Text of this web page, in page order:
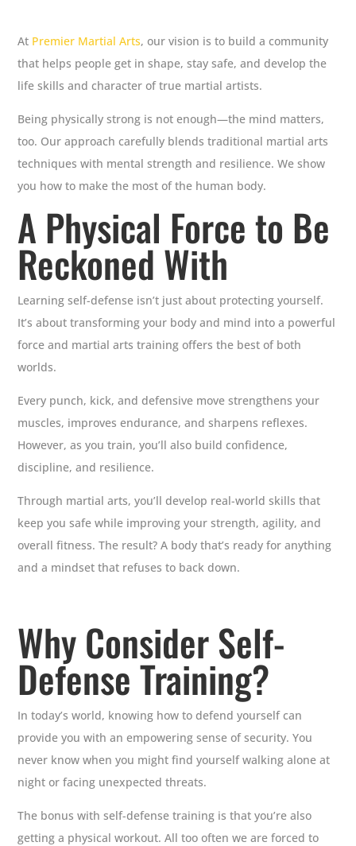
At Premier Martial Arts, our vision is to build a community
that helps people get in shape, stay safe, and develop the
life skills and character of true martial artists.
Being physically strong is not enough—the mind matters,
too. Our approach carefully blends traditional martial arts
techniques with mental strength and resilience. We show
you how to make the most of the human body.
A Physical Force to Be
Reckoned With
Learning self-defense isn’t just about protecting yourself.
It’s about transforming your body and mind into a powerful
force and martial arts training offers the best of both
worlds.
Every punch, kick, and defensive move strengthens your
muscles, improves endurance, and sharpens reflexes.
However, as you train, you’ll also build confidence,
discipline, and resilience.
Through martial arts, you’ll develop real-world skills that
keep you safe while improving your strength, agility, and
overall fitness. The result? A body that’s ready for anything
and a mindset that refuses to back down.
Why Consider Self-
Defense Training?
In today’s world, knowing how to defend yourself can
provide you with an empowering sense of security. You
never know when you might find yourself walking alone at
night or facing unexpected threats.
The bonus with self-defense training is that you’re also
getting a physical workout. All too often we are forced to